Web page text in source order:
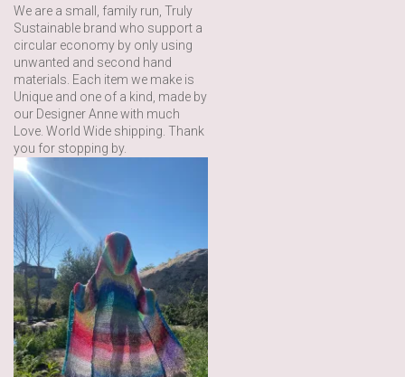
We are a small, family run, Truly
Sustainable brand who support a
circular economy by only using
unwanted and second hand
materials. Each item we make is
Unique and one of a kind, made by
our Designer Anne with much
Love. World Wide shipping. Thank
you for stopping by.